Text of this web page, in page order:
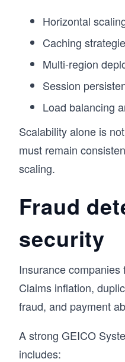
Horizontal
Caching
Multi-region
Session
Load balancing
Scalability alone is
must remain
scaling.
Fraud
security
Insurance
Claims inflation,
fraud, and payment
A strong GEICO
includes: